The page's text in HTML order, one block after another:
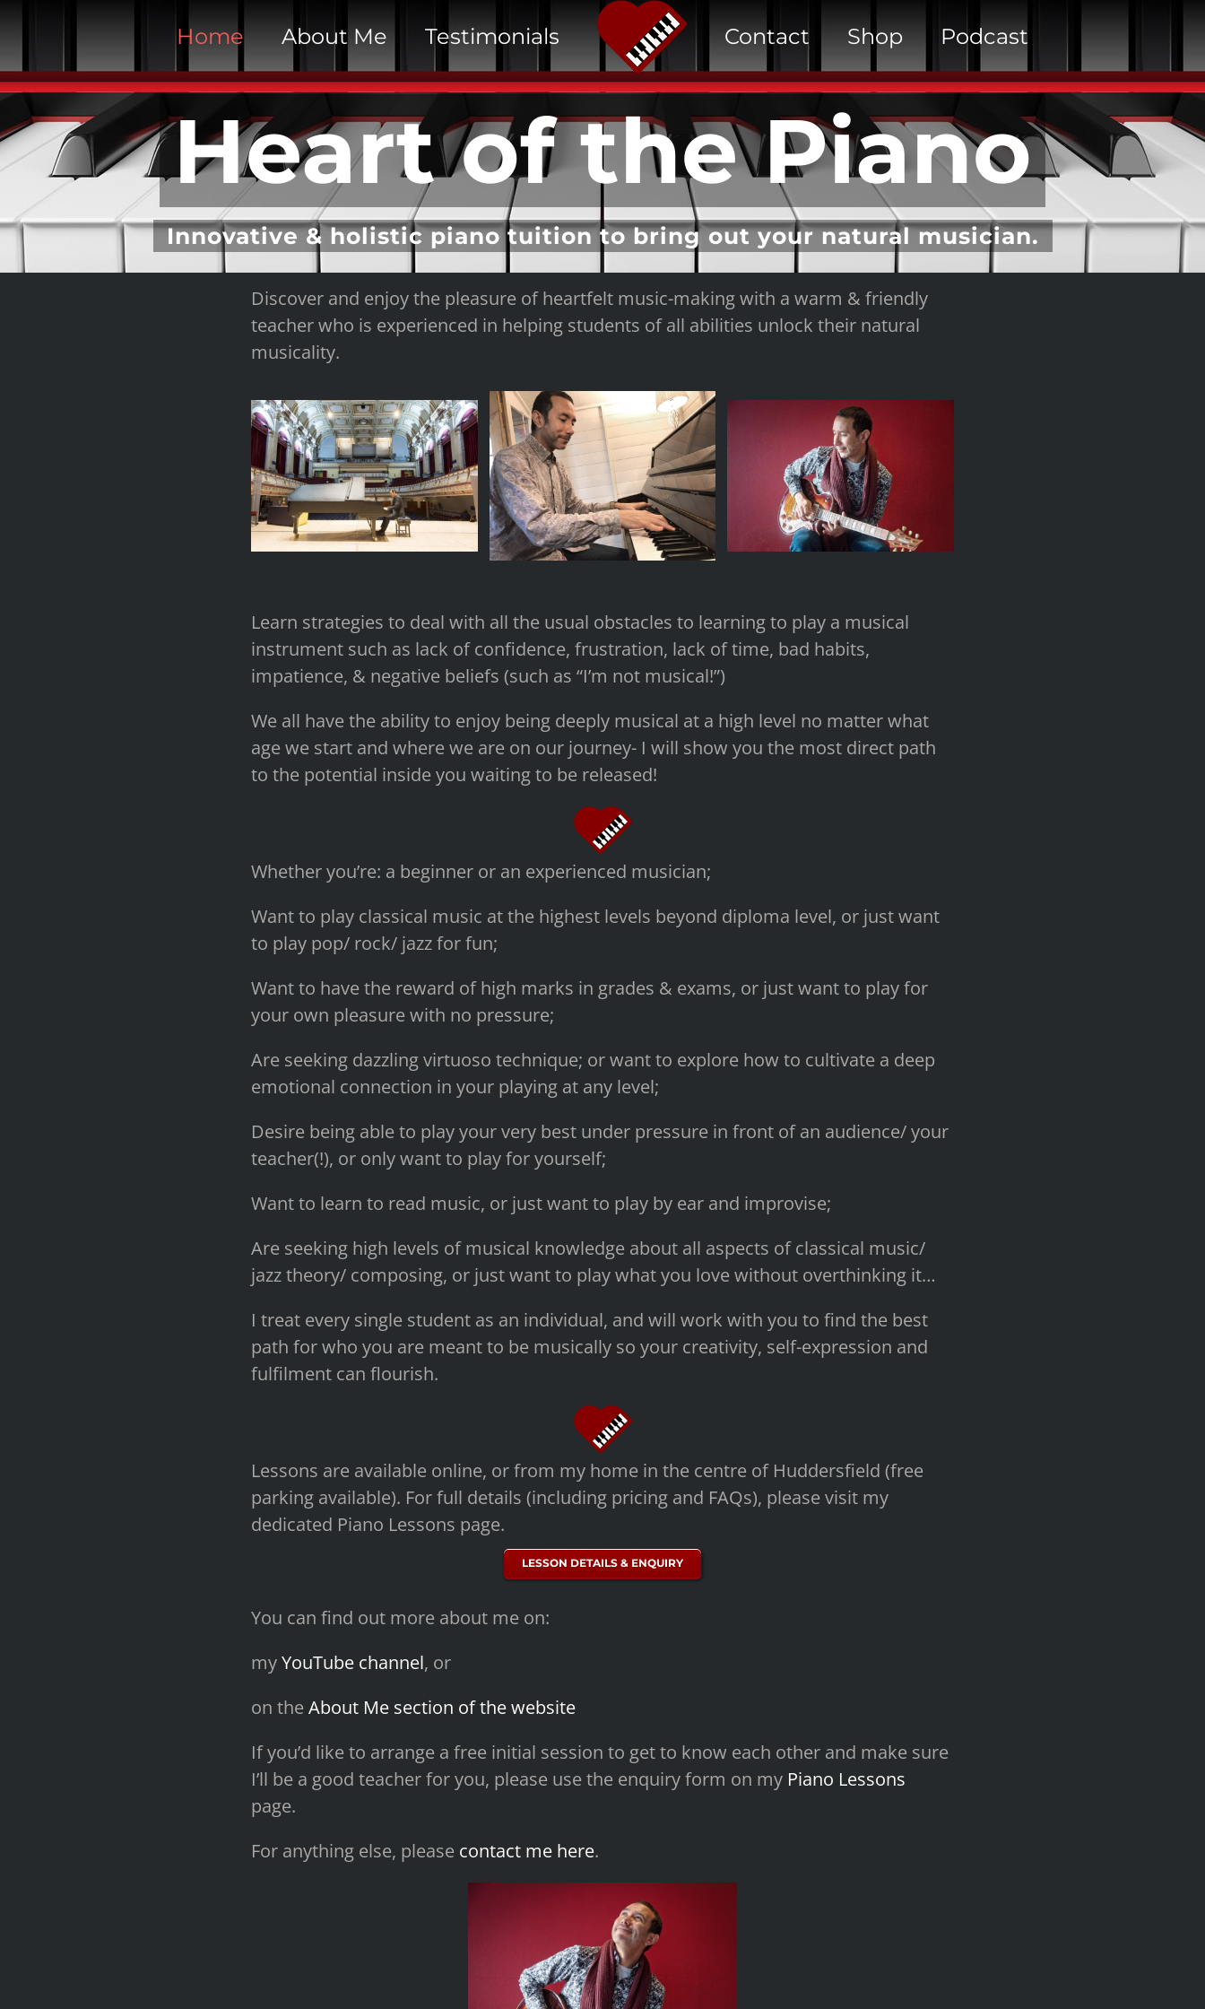
i
p
o
c
n
Home About Me Testimonials Contact Shop Podcast
Heart of the Piano
Innovative & holistic piano tuition to bring out your natural musician.
Discover and enjoy the pleasure of heartfelt music-making with a warm & friendly
teacher who is experienced in helping students of all abilities unlock their natural
musicality.
Learn strategies to deal with all the usual obstacles to learning to play a musical
instrument such as lack of confidence, frustration, lack of time, bad habits,
impatience, & negative beliefs (such as “I’m not musical!”)
We all have the ability to enjoy being deeply musical at a high level no matter what
age we start and where we are on our journey- I will show you the most direct path
to the potential inside you waiting to be released!
Whether you’re: a beginner or an experienced musician;
Want to play classical music at the highest levels beyond diploma level, or just want
to play pop/ rock/ jazz for fun;
Want to have the reward of high marks in grades & exams, or just want to play for
your own pleasure with no pressure;
Are seeking dazzling virtuoso technique; or want to explore how to cultivate a deep
emotional connection in your playing at any level;
Desire being able to play your very best under pressure in front of an audience/ your
teacher(!), or only want to play for yourself;
Want to learn to read music, or just want to play by ear and improvise;
Are seeking high levels of musical knowledge about all aspects of classical music/
jazz theory/ composing, or just want to play what you love without overthinking it…
I treat every single student as an individual, and will work with you to find the best
path for who you are meant to be musically so your creativity, self-expression and
fulfilment can flourish.
Lessons are available online, or from my home in the centre of Huddersfield (free
parking available). For full details (including pricing and FAQs), please visit my
dedicated Piano Lessons page.
LESSON DETAILS & ENQUIRY
You can find out more about me on:
myYouTube channel, or
on theAbout Me section of the website
If you’d like to arrange a free initial session to get to know each other and make sure
I’ll be a good teacher for you, please use the enquiry form on my Piano Lessons
page.
For anything else, please contact me here.